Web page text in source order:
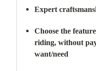
Expert
Choose the
riding,without
want/need